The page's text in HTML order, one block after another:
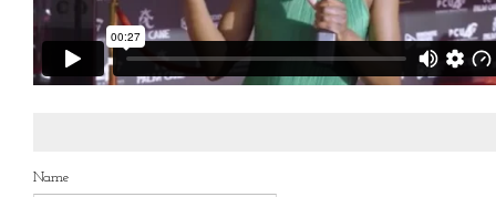
Name